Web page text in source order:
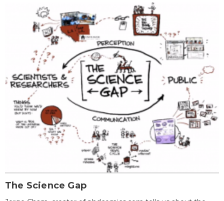
The Science Gap